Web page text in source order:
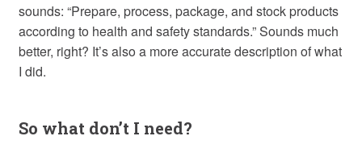
sounds: “Prepare, process, package, and stock products
according to health and safety standards.” Sounds much
better, right? It’s also a more accurate description of what
I did.
So what don’t I need?